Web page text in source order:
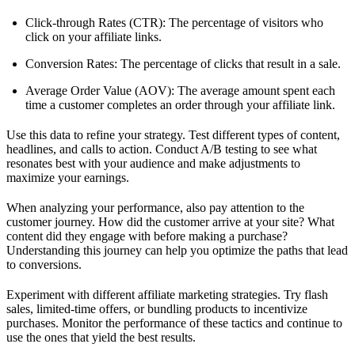
Click-through Rates (CTR): The percentage of visitors who
click on your affiliate links.
Conversion Rates: The percentage of clicks that result in a sale.
Average Order Value (AOV): The average amount spent each
time a customer completes an order through your affiliate link.
Use this data to refine your strategy. Test different types of content,
headlines, and calls to action. Conduct A/B testing to see what
resonates best with your audience and make adjustments to
maximize your earnings.
When analyzing your performance, also pay attention to the
customer journey. How did the customer arrive at your site? What
content did they engage with before making a purchase?
Understanding this journey can help you optimize the paths that lead
to conversions.
Experiment with different affiliate marketing strategies. Try flash
sales, limited-time offers, or bundling products to incentivize
purchases. Monitor the performance of these tactics and continue to
use the ones that yield the best results.